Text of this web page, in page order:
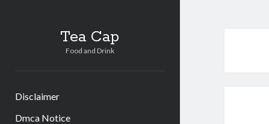
Tea Cap
Food and Drink
Disclaimer
Dmca Notice